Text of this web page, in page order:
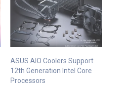
ASUS AIO Coolers Support
12th Generation Intel Core
Processors